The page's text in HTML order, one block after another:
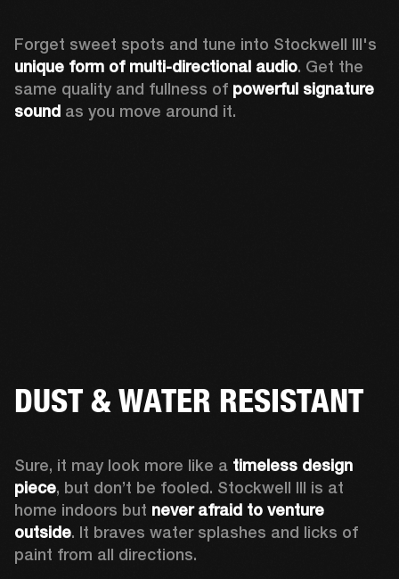
unique form of multi-directional audio. Get the
same quality and fullness of powerful signature
sound as you move around it.
DUST & WATER RESISTANT
Sure, it may look more like a timeless design
piece, but don’t be fooled. Stockwell III is at
home indoors but never afraid to venture
outside. It braves water splashes and licks of
paint from all directions.